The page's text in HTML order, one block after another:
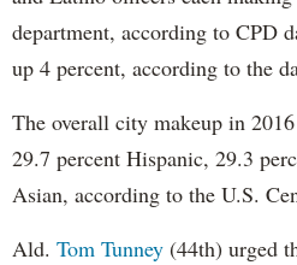
department, according to CPD
up 4 percent, according to the
The overall city makeup in
29.7 percent Hispanic, 29.3
Asian, according to the U.S.
Ald. Tom Tunney (44th) urged